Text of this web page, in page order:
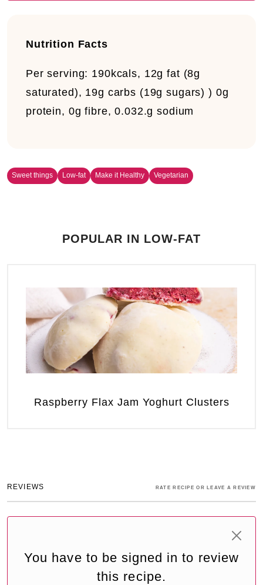
Nutrition Facts
Per serving: 190kcals, 12g fat (8g
saturated), 19g carbs (19g sugars) ) 0g
protein, 0g fibre, 0.032.g sodium
Sweet things Low-fat Make it Healthy Vegetarian
POPULAR IN LOW-FAT
Raspberry Flax Jam Yoghurt Clusters
REVIEWS RATE RECIPE OR LEAVE A REVIEW
You have to be signed in to review
this recipe.